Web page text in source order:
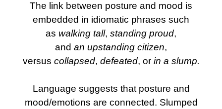
The link between posture and mood is
embedded in idiomatic phrases such
as walking tall, standing proud,
and an upstanding citizen,
versus collapsed, defeated, or in a slump.
Language suggests that posture and
mood/emotions are connected. Slumped